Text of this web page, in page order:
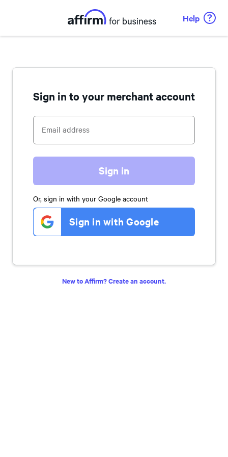
Help
Sign in to your merchant account
Sign in
Or, sign in with your Google account
Sign in with Google
New to Affirm? Create an account.